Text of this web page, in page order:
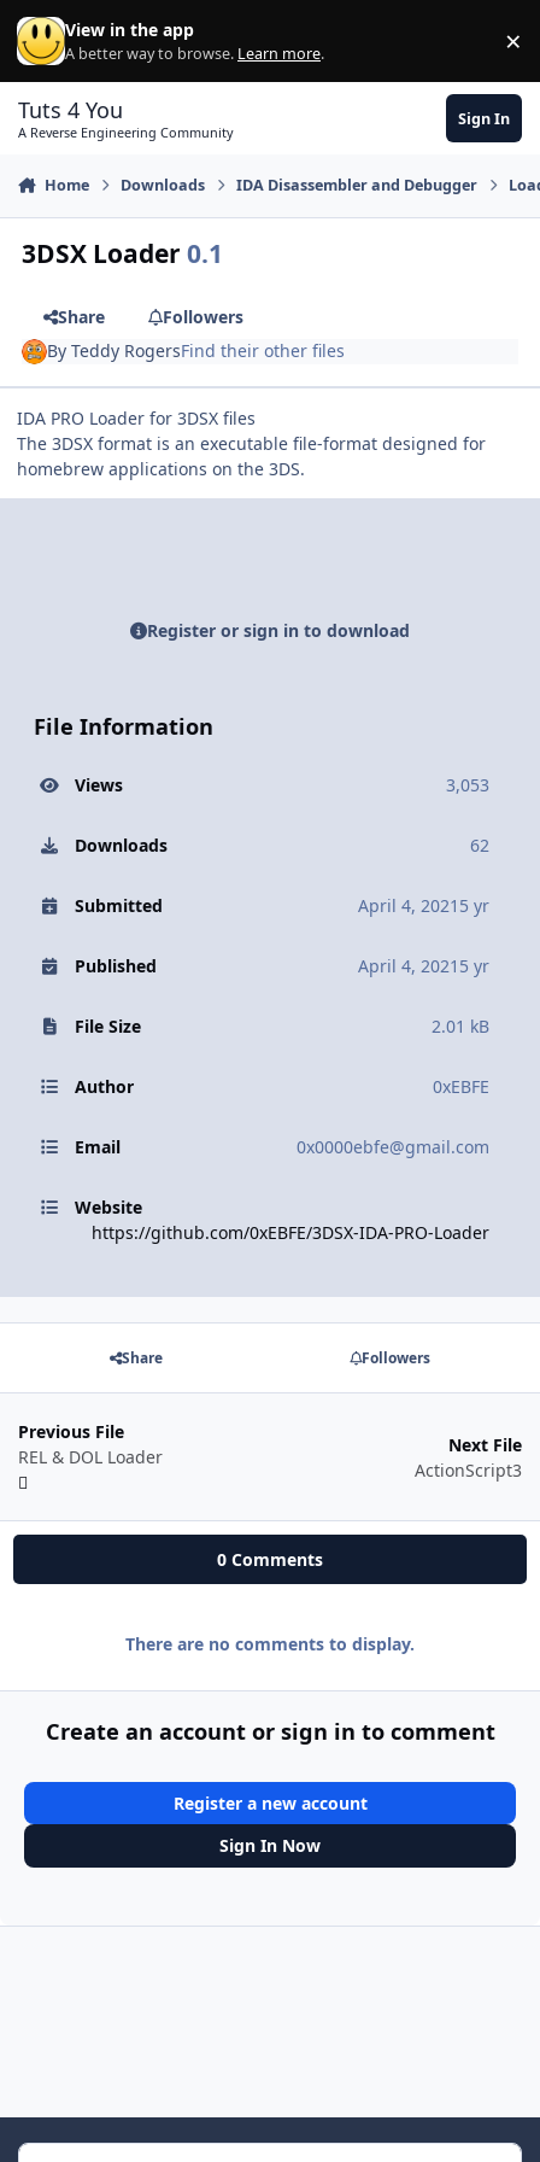
Skip to content
View in the app
A better way to browse. Learn more. ×
Tuts 4 You
A Reverse Engineering Community
Sign In
Home Downloads IDA Disassembler and Debugger
3DSX Loader0.1
Share
Followers
ByTeddy RogersFind their other files
IDA PRO Loader for 3DSX files
The 3DSX format is an executable file-format designed for
homebrew applications on the 3DS.
Register or sign in to download
File Information
Views 3,053
Downloads 62
Submitted April 4, 2021 5 yr
Published April 4, 2021 5 yr
File Size 2.01 kB
Author 0xEBFE
Email 0x0000ebfe@gmail.com
Website
https://github.com/0xEBFE/3DSX-IDA-PRO-Loader
Share Followers
Previous File
REL & DOL Loader
Next File
ActionScript3
0 Comments
There are no comments to display.
Create an account or sign in to comment
Register a new account
Sign In Now